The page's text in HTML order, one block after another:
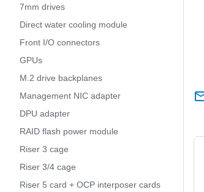
7mm drives
Direct water cooling module
Front I/O connectors
GPUs
M.2 drive backplanes
Management NIC adapter
DPU adapter
RAID flash power module
Riser 3 cage
Riser 3/4 cage
Riser 5 card + OCP interposer cards